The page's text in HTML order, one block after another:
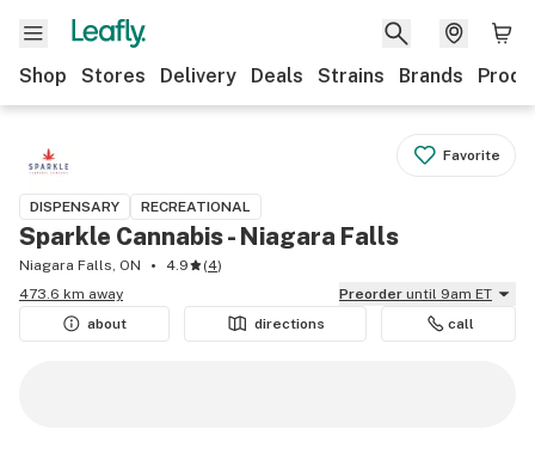
Shop Stores Delivery Deals Strains Brands
Favorite
DISPENSARY RECREATIONAL
Sparkle Cannabis - Niagara Falls
Niagara Falls, ON 4.9 (4)
473.6 km away
Preorder until 9am ET
about
directions call